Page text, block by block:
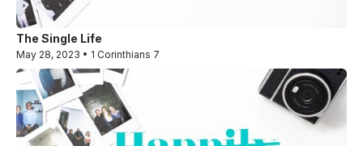
The Single Life
May 28, 2023 • 1 Corinthians 7